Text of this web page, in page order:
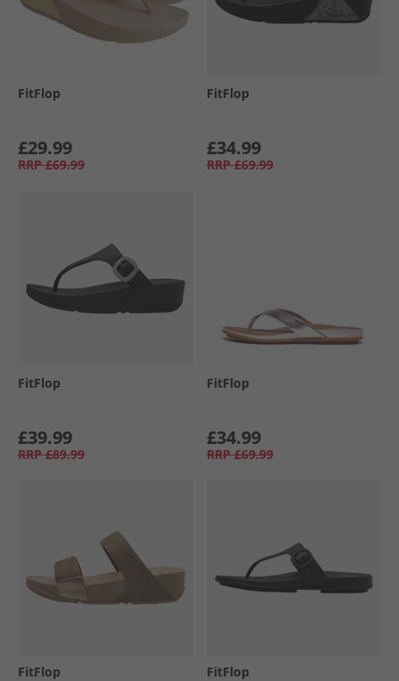
FitFlop
£29.99
RRP £69.99
FitFlop
£34.99
RRP £69.99
FitFlop
£39.99
RRP £89.99
FitFlop
£34.99
RRP £69.99
FitFlop FitFlop